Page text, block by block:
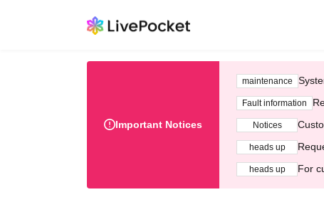
Important Notices
maintenance
Fault information
Notices
heads up
heads up For